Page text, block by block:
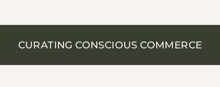
CURATING CONSCIOUS COMMERCE